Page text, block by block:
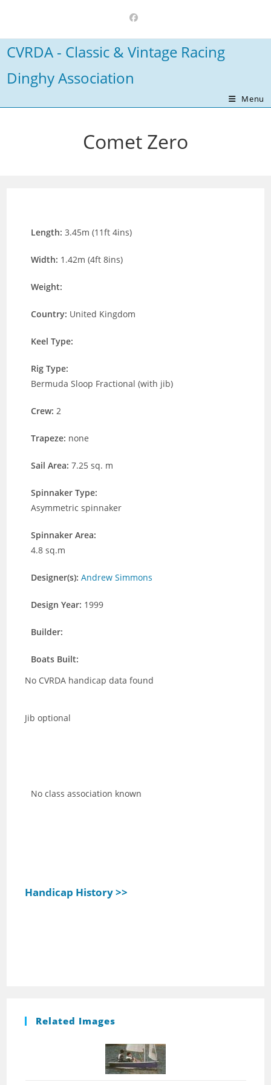
content
CVRDA - Classic & Vintage Racing
Dinghy Association
Menu
Comet Zero
Length:3.45m (11ft 4ins)
Width: 1.42m (4ft 8ins)
Weight:
Country: United Kingdom
Keel Type:
Rig Type:
Bermuda Sloop Fractional (with jib)
Crew:2
Trapeze: none
Sail Area:7.25 sq. m
Spinnaker Type:
Asymmetric spinnaker
Spinnaker Area:
4.8 sq.m
Designer(s):Andrew Simmons
Design Year: 1999
Builder:
Boats Built:
No CVRDA handicap data found
Jib optional
No class association known
Handicap History >>
Related Images